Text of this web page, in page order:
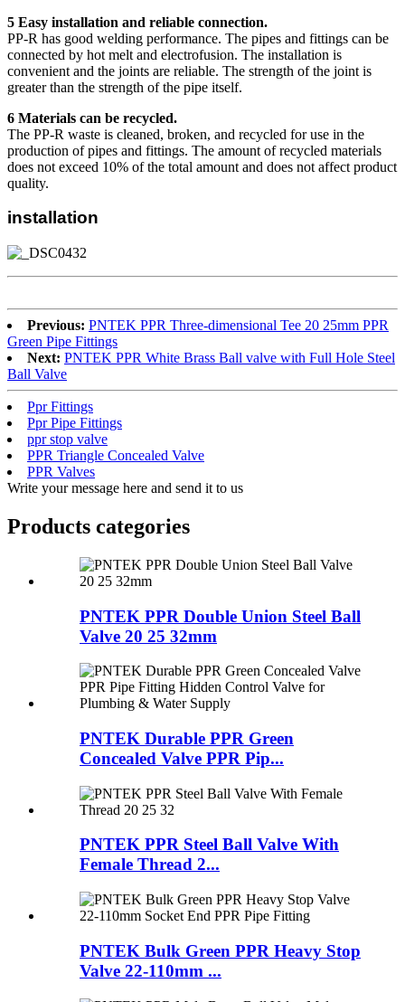
5 Easy installation and reliable connection.
PP-R has good welding performance. The pipes and fittings can be
connected by hot melt and electrofusion. The installation is
convenient and the joints are reliable. The strength of the joint is
greater than the strength of the pipe itself.
6 Materials can be recycled.
The PP-R waste is cleaned, broken, and recycled for use in the
production of pipes and fittings. The amount of recycled materials
does not exceed 10% of the total amount and does not affect product
quality.
installation
Previous: PNTEK PPR Three-dimensional Tee 20 25mm PPR
Green Pipe Fittings
Next: PNTEK PPR White Brass Ball valve with Full Hole Steel
Ball Valve
Ppr Fittings
Ppr Pipe Fittings
ppr stop valve
PPR Triangle Concealed Valve
PPR Valves
Write your message here and send it to us
Products categories
PNTEK PPR Double Union Steel Ball
Valve 20 25 32mm
PNTEK Durable PPR Green
Concealed Valve PPR Pip...
PNTEK PPR Steel Ball Valve With
Female Thread 2...
PNTEK Bulk Green PPR Heavy Stop
Valve 22-110mm ...